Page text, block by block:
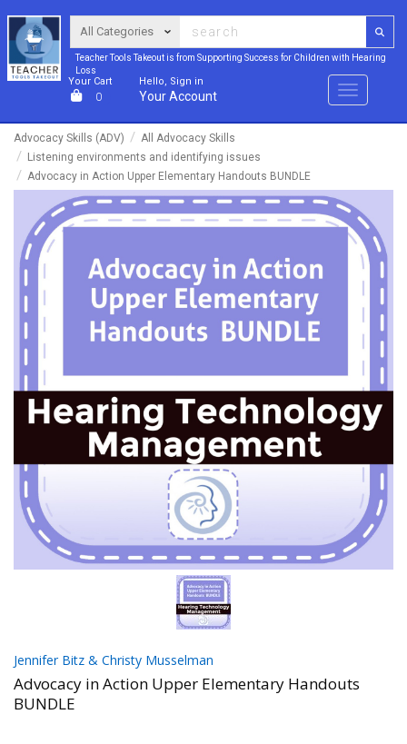
Teacher Tools Takeout is from Supporting Success for Children with Hearing
Loss
Your Cart
0
Hello, Sign in
Your Account Menu
Advocacy Skills (ADV)
All Advocacy Skills
Listening environments and identifying issues
Advocacy in Action Upper Elementary Handouts BUNDLE
Jennifer Bitz & Christy Musselman
Advocacy in Action Upper Elementary Handouts
BUNDLE